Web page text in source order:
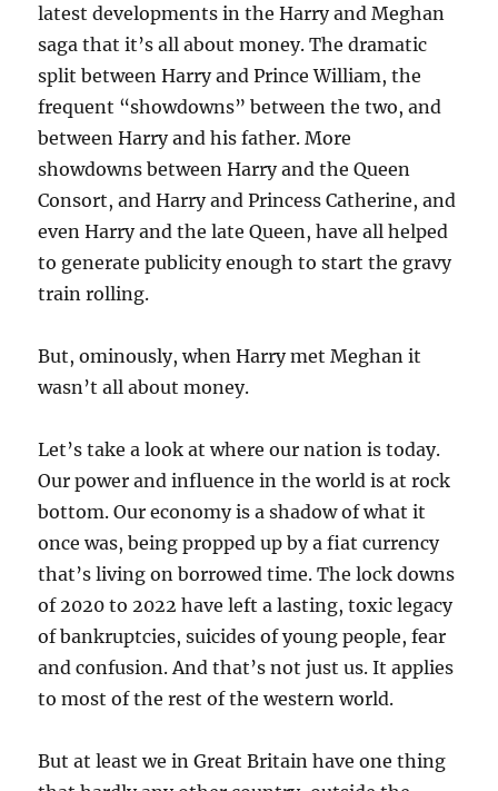
latest developments in the Harry and Meghan
saga that it’s all about money. The dramatic
split between Harry and Prince William, the
frequent “showdowns” between the two, and
between Harry and his father. More
showdowns between Harry and the Queen
Consort, and Harry and Princess Catherine, and
even Harry and the late Queen, have all helped
to generate publicity enough to start the gravy
train rolling.
But, ominously, when Harry met Meghan it
wasn’t all about money.
Let’s take a look at where our nation is today.
Our power and influence in the world is at rock
bottom. Our economy is a shadow of what it
once was, being propped up by a fiat currency
that’s living on borrowed time. The lock downs
of 2020 to 2022 have left a lasting, toxic legacy
of bankruptcies, suicides of young people, fear
and confusion. And that’s not just us. It applies
to most of the rest of the western world.
But at least we in Great Britain have one thing